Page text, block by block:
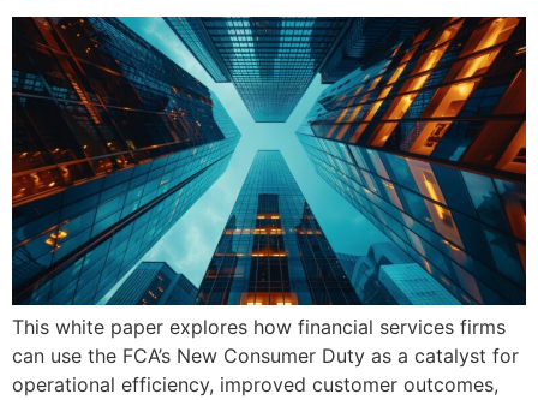
This white paper explores how financial services firms
can use the FCA’s New Consumer Duty as a catalyst for
operational efficiency, improved customer outcomes,